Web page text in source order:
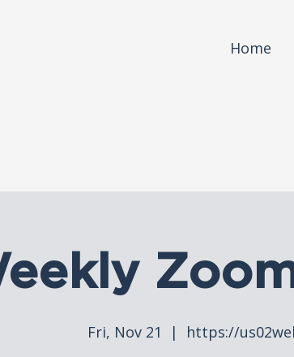
Home
Fri, Nov 21
  |
https://